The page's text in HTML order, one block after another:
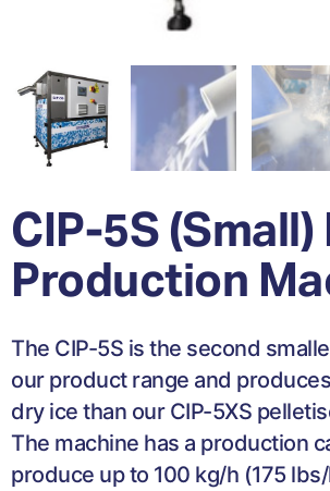
CIP-5S
Production
The CIP-5S is the second
our product range and
dry ice than our CIP-5XS
The machine has a production
produce up to 100 kg/h (175